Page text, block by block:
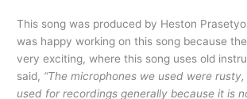
This song was produced by Heston
was happy working on this song because
very exciting, where this song uses old
said, “The microphones we used were
used for recordings generally because it is